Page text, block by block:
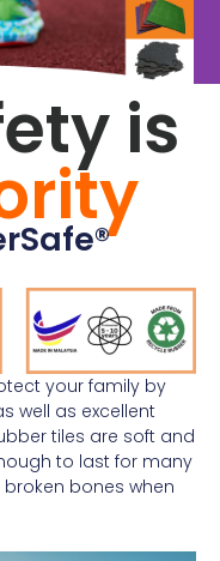
is
your family by
well as excellent
tiles are soft and
to last for many
bones when